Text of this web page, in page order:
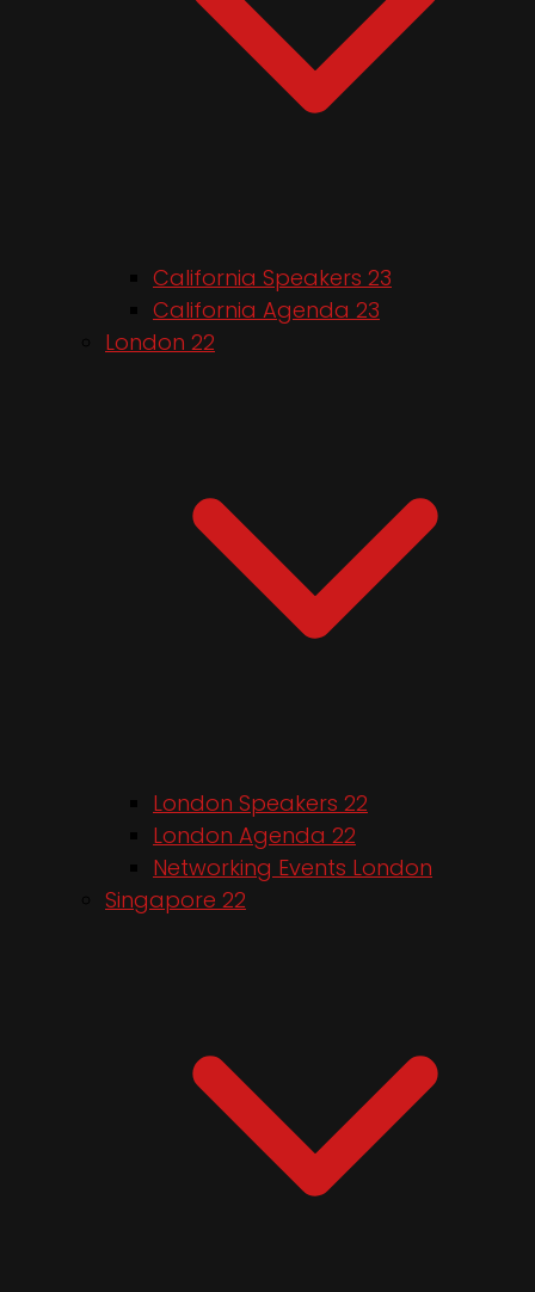
California Speakers 23
California Agenda 23
London 22
London Speakers 22
London Agenda 22
Networking Events London
Singapore 22